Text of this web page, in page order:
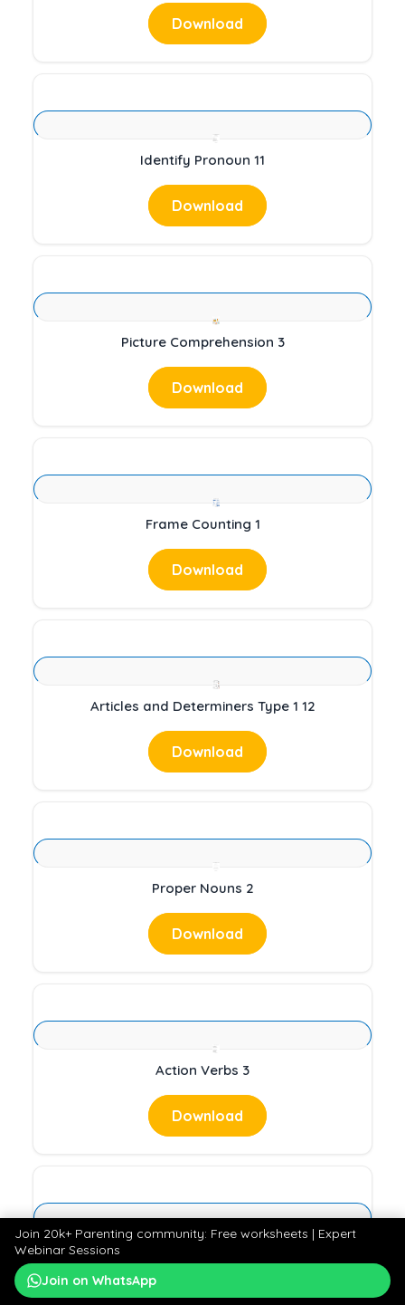
Download
Identify Pronoun 11
Download
Picture Comprehension 3
Download
Frame Counting 1
Download
Articles and Determiners Type 1 12
Download
Proper Nouns 2
Download
Action Verbs 3
Download
Download
Join 20k+ Parenting community: Free worksheets | Expert
Webinar Sessions
Join on WhatsApp